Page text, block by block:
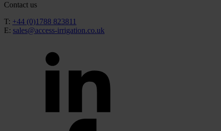
Contact us
T: +44 (0)1788 823811
E: sales@access-irrigation.co.uk